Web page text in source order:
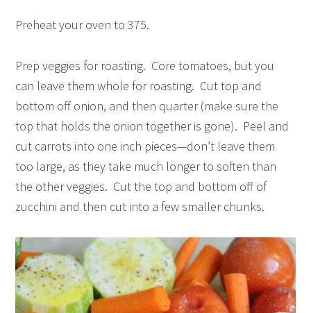
Preheat your oven to 375.
Prep veggies for roasting. Core tomatoes, but you
can leave them whole for roasting. Cut top and
bottom off onion, and then quarter (make sure the
top that holds the onion together is gone). Peel and
cut carrots into one inch pieces—don’t leave them
too large, as they take much longer to soften than
the other veggies. Cut the top and bottom off of
zucchini and then cut into a few smaller chunks.